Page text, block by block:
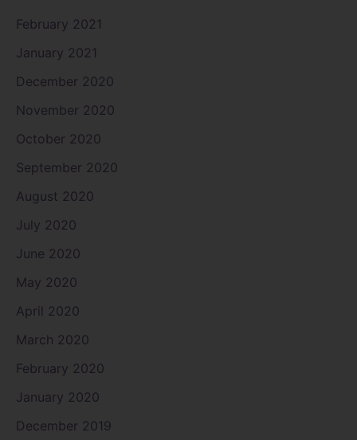
February 2021
January 2021
December 2020
November 2020
October 2020
September 2020
August 2020
July 2020
June 2020
May 2020
April 2020
March 2020
February 2020
January 2020
December 2019